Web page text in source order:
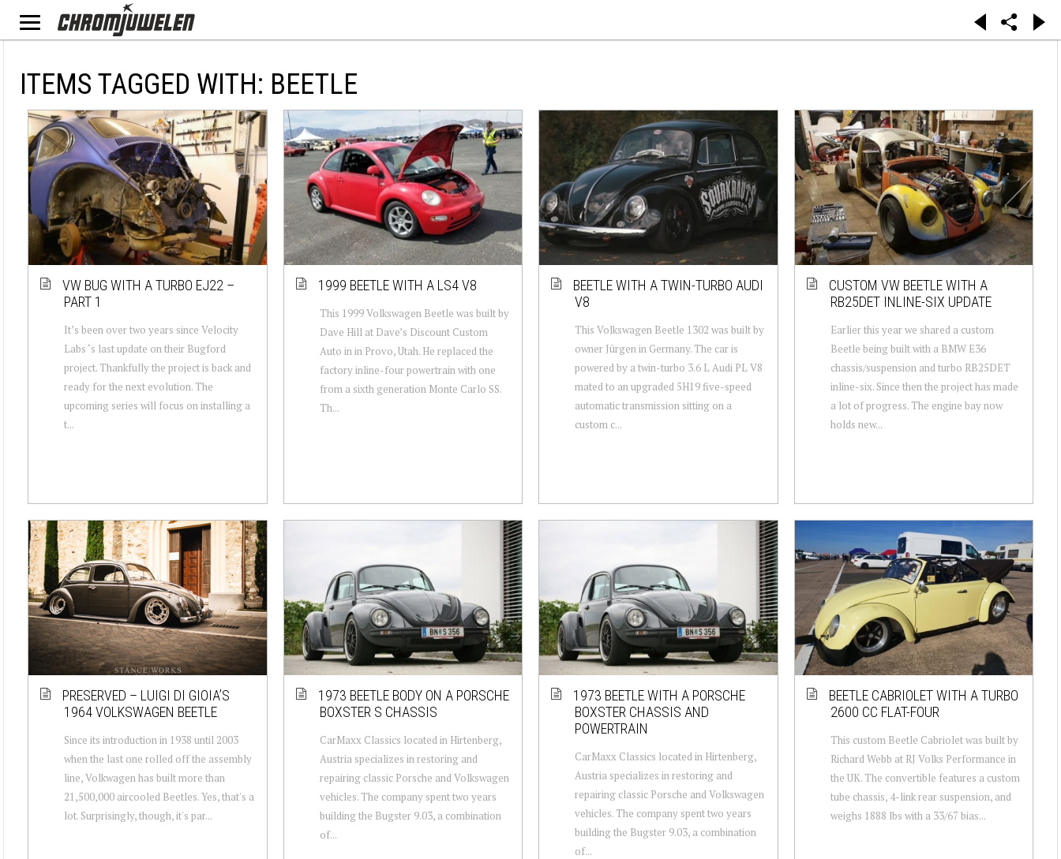
ITEMS TAGGED WITH: BEETLE
VW BUG WITH A TURBO EJ22 –
PART 1
It’s been over two years since Velocity
Labs ‘s last update on their Bugford
project. Thankfully the project is back and
ready for the next evolution. The
upcoming series will focus on installing a
t...
1999 BEETLE WITH A LS4 V8
This 1999 Volkswagen Beetle was built by
Dave Hill at Dave’s Discount Custom
Auto in in Provo, Utah. He replaced the
factory inline-four powertrain with one
from a sixth generation Monte Carlo SS.
Th...
BEETLE WITH A TWIN-TURBO AUDI
V8
This Volkswagen Beetle 1302 was built by
owner Jürgen in Germany. The car is
powered by a twin-turbo 3.6 L Audi PL V8
mated to an upgraded 5H19 five-speed
automatic transmission sitting on a
custom c...
CUSTOM VW BEETLE WITH A
RB25DET INLINE-SIX UPDATE
Earlier this year we shared a custom
Beetle being built with a BMW E36
chassis/suspension and turbo RB25DET
inline-six. Since then the project has made
a lot of progress. The engine bay now
holds new...
PRESERVED – LUIGI DI GIOIA’S
1964 VOLKSWAGEN BEETLE
Since its introduction in 1938 until 2003
when the last one rolled off the assembly
line, Volkwagen has built more than
21,500,000 aircooled Beetles. Yes, that's a
lot. Surprisingly, though, it's par...
1973 BEETLE BODY ON A PORSCHE
BOXSTER S CHASSIS
CarMaxx Classics located in Hirtenberg,
Austria specializes in restoring and
repairing classic Porsche and Volkswagen
vehicles. The company spent two years
building the Bugster 9.03, a combination
of...
1973 BEETLE WITH A PORSCHE
BOXSTER CHASSIS AND
POWERTRAIN
CarMaxx Classics located in Hirtenberg,
Austria specializes in restoring and
repairing classic Porsche and Volkswagen
vehicles. The company spent two years
building the Bugster 9.03, a combination
of...
BEETLE CABRIOLET WITH A TURBO
2600 CC FLAT-FOUR
This custom Beetle Cabriolet was built by
Richard Webb at RJ Volks Performance in
the UK. The convertible features a custom
tube chassis, 4-link rear suspension, and
weighs 1888 lbs with a 33/67 bias...